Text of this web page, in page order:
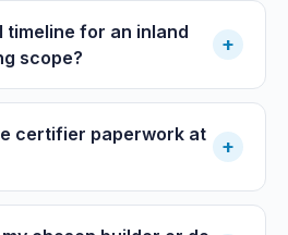
timeline for an inland
scope?
+
certifier paperwork at
+